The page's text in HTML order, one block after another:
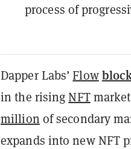
process of
Dapper Labs’Flow
in the risingNFT
million of secondary
expands into new NFT